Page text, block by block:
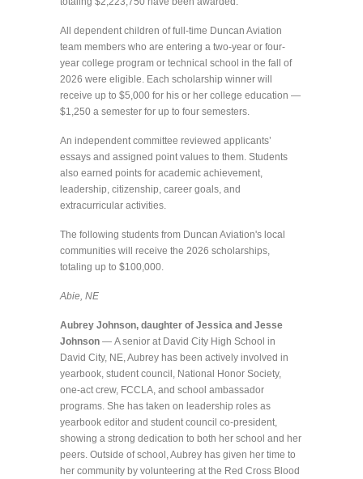
All dependent children of full-time Duncan Aviation
team members who are entering a two-year or four-
year college program or technical school in the fall of
2026 were eligible. Each scholarship winner will
receive up to $5,000 for his or her college education —
$1,250 a semester for up to four semesters.
An independent committee reviewed applicants’
essays and assigned point values to them. Students
also earned points for academic achievement,
leadership, citizenship, career goals, and
extracurricular activities.
The following students from Duncan Aviation's local
communities will receive the 2026 scholarships,
totaling up to $100,000.
Abie, NE
Aubrey Johnson, daughter of Jessica and Jesse
Johnson — A senior at David City High School in
David City, NE, Aubrey has been actively involved in
yearbook, student council, National Honor Society,
one-act crew, FCCLA, and school ambassador
programs. She has taken on leadership roles as
yearbook editor and student council co-president,
showing a strong dedication to both her school and her
peers. Outside of school, Aubrey has given her time to
her community by volunteering at the Red Cross Blood